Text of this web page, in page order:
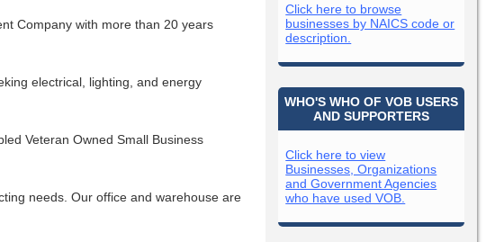
Company with more than 20 years
electrical, lighting, and energy
Veteran Owned Small Business
needs. Our office and warehouse are
Click here to browse
businesses by NAICS code or
description.
WHO'S WHO OF VOB USERS
AND SUPPORTERS
Click here to view
Businesses, Organizations
and Government Agencies
who have used VOB.